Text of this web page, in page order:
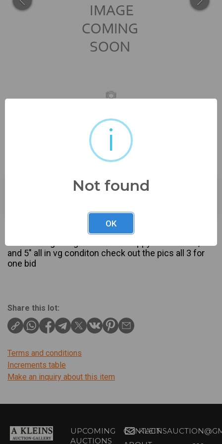
rare rectangle veg dish handle
nappy and bowl...
and 5" all in vg conditon check out the pics all 3 for
one bid
Share this lot:
Terms and conditions
Increments table
Make an inquiry about this item
UPCOMING
AUCTIONS
CONTACT
i
Not found
OK